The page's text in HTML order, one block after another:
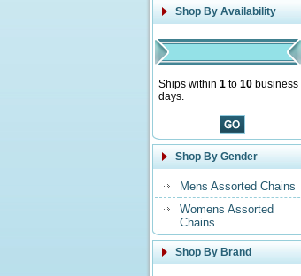
Shop By Availability
Ships within 1 to 10 business
days.
Shop By Gender
Mens Assorted Chains
Womens Assorted
Chains
Shop By Brand